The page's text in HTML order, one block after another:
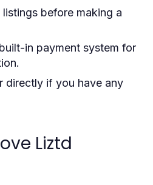
before making a
in payment system for
directly if you have any
Liztd